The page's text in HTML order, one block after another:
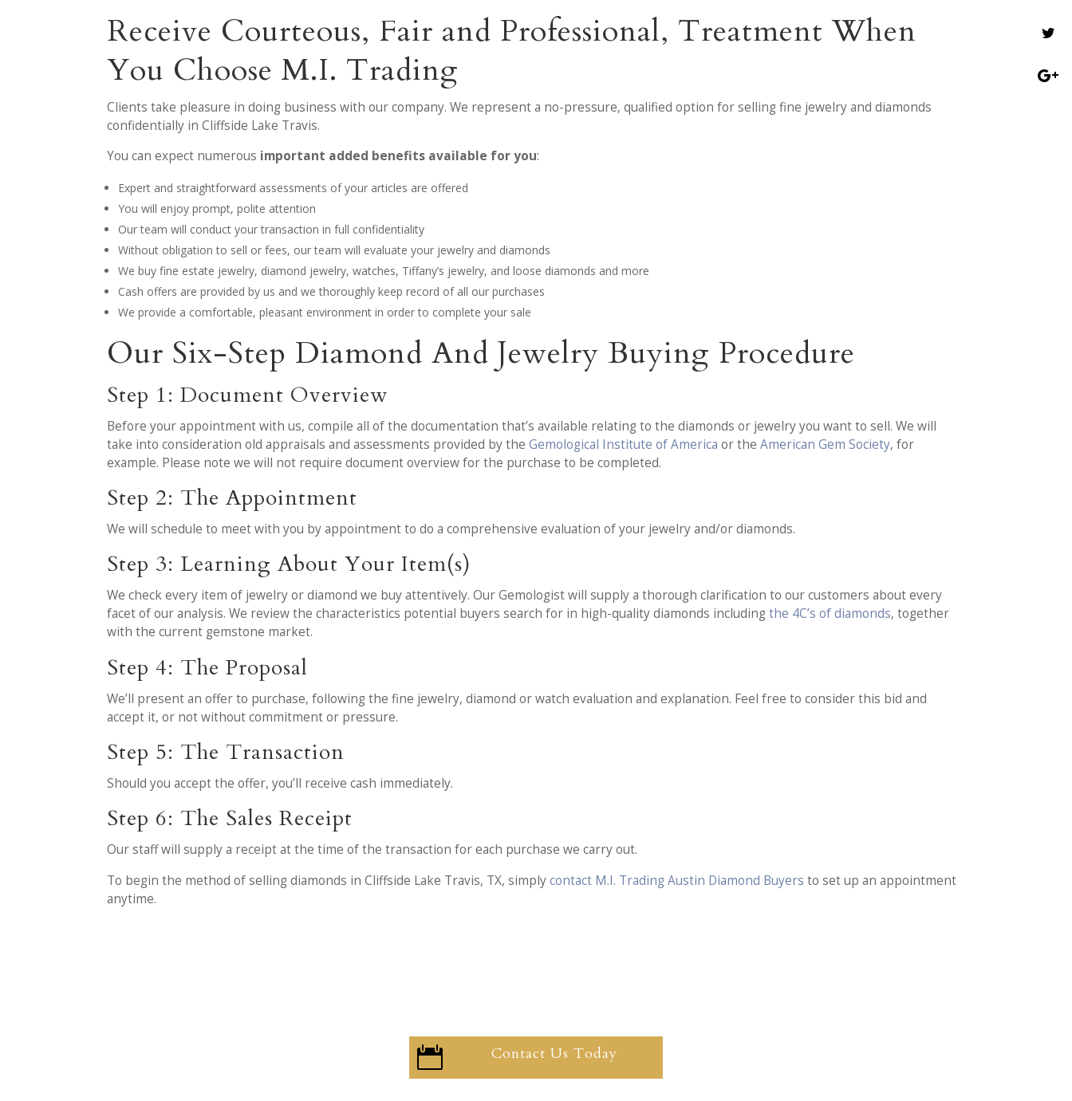
Receive Courteous, Fair and Professional, Treatment When
You Choose M.I. Trading
Clients take pleasure in doing business with our company. We represent a no-pressure, qualified option for selling fine jewelry and diamonds
confidentially in Cliffside Lake Travis.
You can expect numerous important added benefits available for you:
Expert and straightforward assessments of your articles are offered
You will enjoy prompt, polite attention
Our team will conduct your transaction in full confidentiality
Without obligation to sell or fees, our team will evaluate your jewelry and diamonds
We buy fine estate jewelry, diamond jewelry, watches, Tiffany’s jewelry, and loose diamonds and more
Cash offers are provided by us and we thoroughly keep record of all our purchases
We provide a comfortable, pleasant environment in order to complete your sale
Our Six-Step Diamond And Jewelry Buying Procedure
Step 1: Document Overview
Before your appointment with us, compile all of the documentation that’s available relating to the diamonds or jewelry you want to sell. We will
take into consideration old appraisals and assessments provided by theGemological Institute of America or theAmerican Gem Society, for
example. Please note we will not require document overview for the purchase to be completed.
Step 2: The Appointment
We will schedule to meet with you by appointment to do a comprehensive evaluation of your jewelry and/or diamonds.
Step 3: Learning About Your Item(s)
We check every item of jewelry or diamond we buy attentively. Our Gemologist will supply a thorough clarification to our customers about every
facet of our analysis. We review the characteristics potential buyers search for in high-quality diamonds includingthe 4C’s of diamonds, together
with the current gemstone market.
Step 4: The Proposal
We’ll present an offer to purchase, following the fine jewelry, diamond or watch evaluation and explanation. Feel free to consider this bid and
accept it, or not without commitment or pressure.
Step 5: The Transaction
Should you accept the offer, you’ll receive cash immediately.
Step 6: The Sales Receipt
Our staff will supply a receipt at the time of the transaction for each purchase we carry out.
To begin the method of selling diamonds in Cliffside Lake Travis, TX, simplycontact M.I. Trading Austin Diamond Buyers to set up an appointment
anytime.
 Contact Us Today